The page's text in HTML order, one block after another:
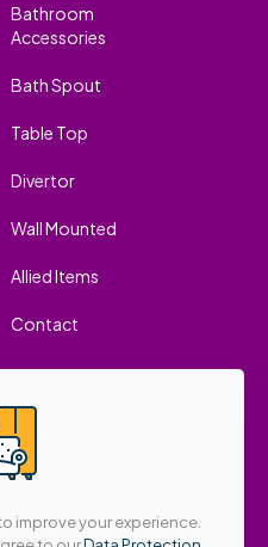
Bathroom
Accessories
Bath Spout
Table Top
Divertor
Wall Mounted
Allied Items
Contact
improve your experience.